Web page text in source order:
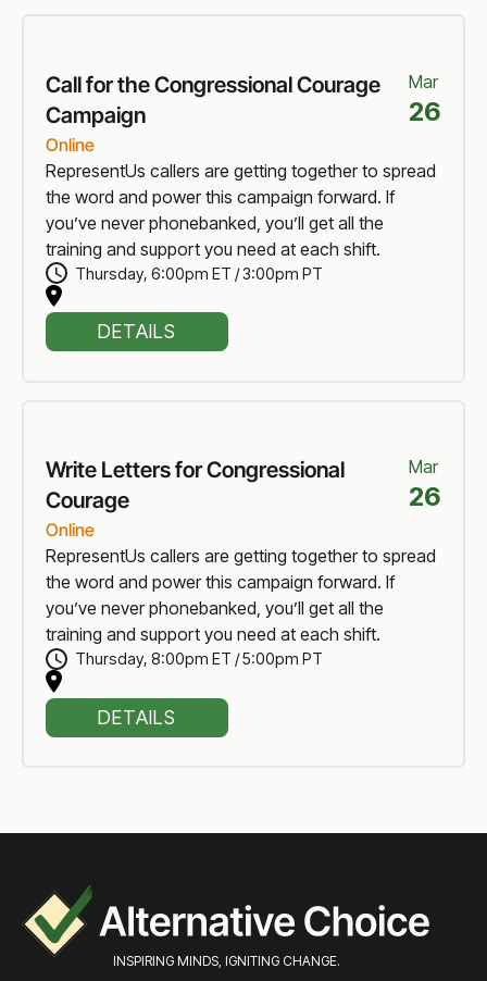
Call for the Congressional Courage
Campaign
Mar
26
Online
RepresentUs callers are getting together to spread
the word and power this campaign forward. If
you’ve never phonebanked, you’ll get all the
training and support you need at each shift.
Thursday, 6:00pm ET / 3:00pm PT
DETAILS
Write Letters for Congressional
Courage
Mar
26
Online
RepresentUs callers are getting together to spread
the word and power this campaign forward. If
you’ve never phonebanked, you’ll get all the
training and support you need at each shift.
Thursday, 8:00pm ET / 5:00pm PT
DETAILS
INSPIRING MINDS, IGNITING CHANGE.